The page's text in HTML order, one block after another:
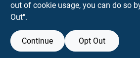
BUY NOW
out of cookie usage, you can do so
Out".
Continue Opt Out